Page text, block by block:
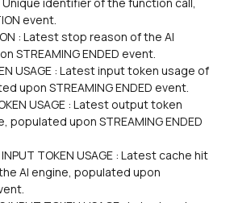
event.
STREAMING ENDED event.
upon STREAMING ENDED event.
populated upon STREAMING ENDED
AI engine, populated upon